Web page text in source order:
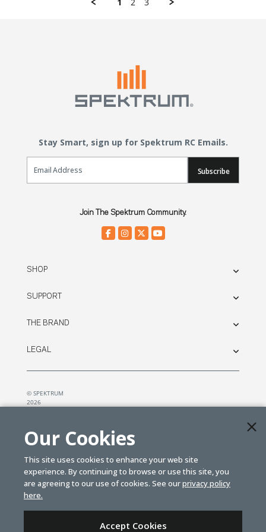
Stay Smart, sign up for Spektrum RC Emails.
Email Sign Up
Subscribe
Join The Spektrum Community.
SHOP
SUPPORT
THE BRAND
LEGAL
© SPEKTRUM
2026
Our Cookies
This site uses cookies to enhance your web site
experience. By continuing to browse or use this site, you
are agreeing to our use of cookies. See ourprivacy policy
here.
Accept Cookies